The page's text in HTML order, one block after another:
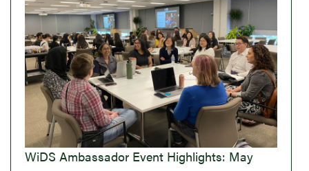
WiDS Ambassador Event Highlights: May